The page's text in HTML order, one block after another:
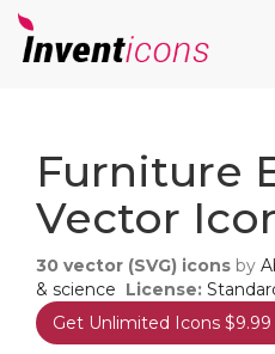
Furniture
Vector
30 vector (SVG) icons by
& science License:
Get Unlimited Icons